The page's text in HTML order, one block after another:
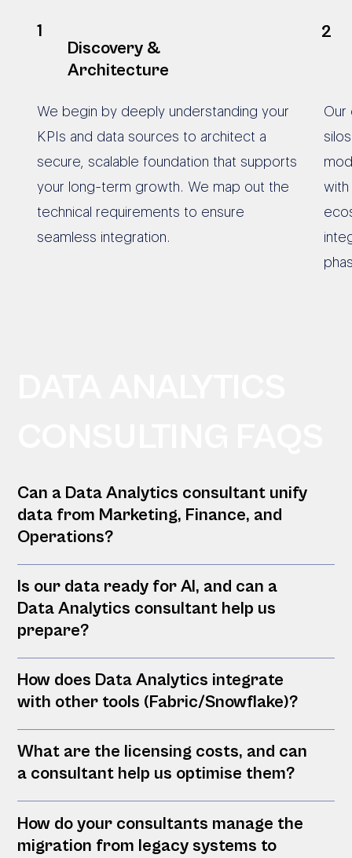
1
Discovery &
Architecture
We begin by deeply understanding your
KPIs and data sources to architect a
secure, scalable foundation that supports
your long-term growth. We map out the
technical requirements to ensure
seamless integration.
2
Our
with
Can a Data Analytics consultant unify
data from Marketing, Finance, and
Operations?
Is our data ready for AI, and can a
Data Analytics consultant help us
prepare?
How does Data Analytics integrate
with other tools (Fabric/Snowflake)?
What are the licensing costs, and can
a consultant help us optimise them?
How do your consultants manage the
migration from legacy systems to